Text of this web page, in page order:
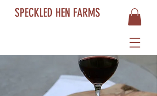
SPECKLED HEN FARMS